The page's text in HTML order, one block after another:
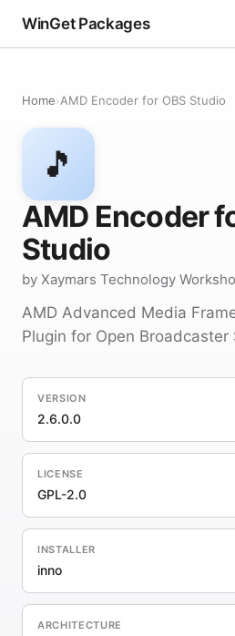
WinGet Packages
Home›AMD Encoder for OBS Studio
🎵
AMD Encoder
Studio
by Xaymars Technology
AMD Advanced Media
Plugin for Open Broadcaster
VERSION
2.6.0.0
LICENSE
GPL-2.0
INSTALLER
inno
ARCHITECTURE